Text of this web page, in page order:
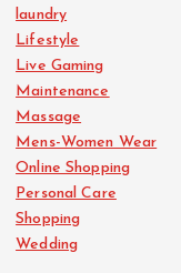
laundry
Lifestyle
Live Gaming
Maintenance
Massage
Mens-Women Wear
Online Shopping
Personal Care
Shopping
Wedding